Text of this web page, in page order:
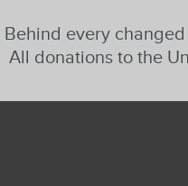
Behind every
All donations to the